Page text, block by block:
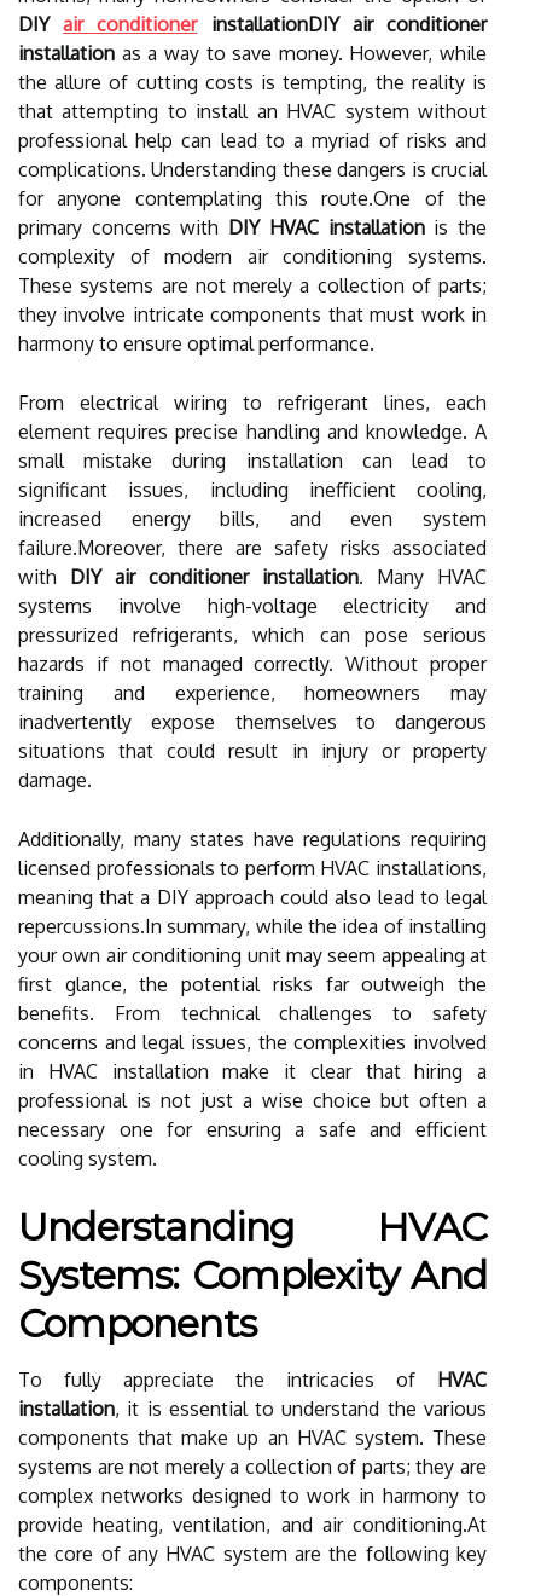
DIYair conditionerinstallationDIY air conditioner
installation as a way to save money. However, while
the allure of cutting costs is tempting, the reality is
that attempting to install an HVAC system without
professional help can lead to a myriad of risks and
complications. Understanding these dangers is crucial
for anyone contemplating this route.One of the
primary concerns with DIY HVAC installationis the
complexity of modern air conditioning systems.
These systems are not merely a collection of parts;
they involve intricate components that must work in
harmony to ensure optimal performance.
From electrical wiring to refrigerant lines, each
element requires precise handling and knowledge. A
small mistake during installation can lead to
significant issues, including inefficient cooling,
increased energy bills, and even system
failure.Moreover, there are safety risks associated
with DIY air conditioner installation. Many HVAC
systems involve high-voltage electricity and
pressurized refrigerants, which can pose serious
hazards if not managed correctly. Without proper
training and experience, homeowners may
inadvertently expose themselves to dangerous
situations that could result in injury or property
damage.
Additionally, many states have regulations requiring
licensed professionals to perform HVAC installations,
meaning that a DIY approach could also lead to legal
repercussions.In summary, while the idea of installing
your own air conditioning unit may seem appealing at
first glance, the potential risks far outweigh the
benefits. From technical challenges to safety
concerns and legal issues, the complexities involved
in HVAC installation make it clear that hiring a
professional is not just a wise choice but often a
necessary one for ensuring a safe and efficient
cooling system.
Understanding HVAC
Systems: Complexity And
Components
To fully appreciate the intricacies of HVAC
installation, it is essential to understand the various
components that make up an HVAC system. These
systems are not merely a collection of parts; they are
complex networks designed to work in harmony to
provide heating, ventilation, and air conditioning.At
the core of any HVAC system are the following key
components: